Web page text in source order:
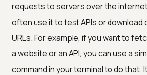
requests to servers over the
often use it to test APIs or download
URLs. For example, if you want to
a website or an API, you can use a
command in your terminal to do that.